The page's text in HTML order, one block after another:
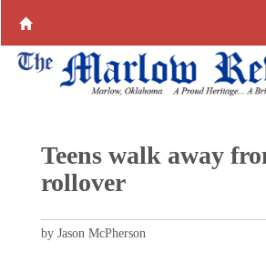
Teens walk away
rollover
by Jason McPherson